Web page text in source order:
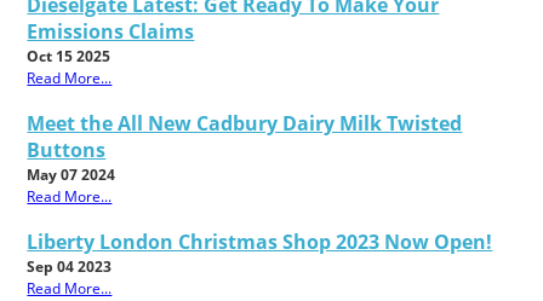
Emissions Claims
Oct 15 2025
Read More...
Meet the All New Cadbury Dairy Milk Twisted
Buttons
May 07 2024
Read More...
Liberty London Christmas Shop 2023 Now Open!
Sep 04 2023
Read More...